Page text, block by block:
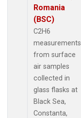
Romania
(BSC)
C2H6
measurements
from surface
air samples
collected in
glass flasks at
Black Sea,
Constanta,